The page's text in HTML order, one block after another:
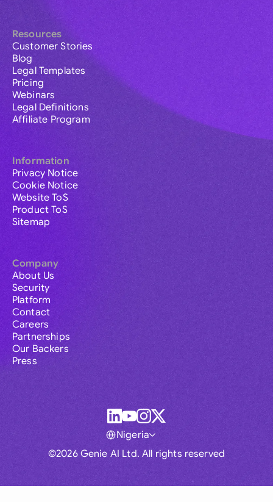
Resources
Customer Stories
Blog
Legal Templates
Pricing
Webinars
Legal Definitions
Affiliate Program
Information
Privacy Notice
Cookie Notice
Website ToS
Product ToS
Sitemap
Company
About Us
Security
Platform
Contact
Careers
Partnerships
Our Backers
Press
©2026 Genie AI Ltd. All rights reserved
Nigeria
Global